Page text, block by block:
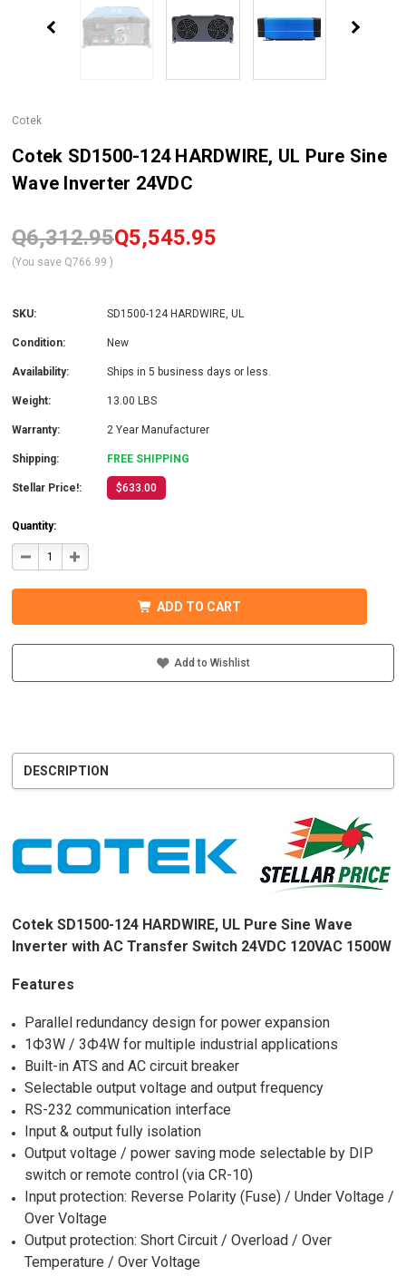
Cotek
Cotek SD1500-124 HARDWIRE, UL Pure Sine
Wave Inverter 24VDC
Q6,312.95Q5,545.95
(You save Q766.99 )
SKU: SD1500-124 HARDWIRE, UL
Condition: New
Availability: Ships in 5 business days or less.
Weight: 13.00 LBS
Warranty: 2 Year Manufacturer
Shipping: FREE SHIPPING
Stellar Price!: $633.00
Quantity:
DECREASE
QUANTITY
HARDWIRE,
PURE
INVERTER
INCREASE
QUANTITY
HARDWIRE,
PURE
INVERTER
ADD TO CART
Add to Wishlist
DESCRIPTION
Cotek SD1500-124 HARDWIRE, UL Pure Sine Wave
Inverter with AC Transfer Switch 24VDC 120VAC 1500W
Features
Parallel redundancy design for power expansion
1Ф3W / 3Ф4W for multiple industrial applications
Built-in ATS and AC circuit breaker
Selectable output voltage and output frequency
RS-232 communication interface
Input & output fully isolation
Output voltage / power saving mode selectable by DIP
switch or remote control (via CR-10)
Input protection: Reverse Polarity (Fuse) / Under Voltage /
Over Voltage
Output protection: Short Circuit / Overload / Over
Temperature / Over Voltage